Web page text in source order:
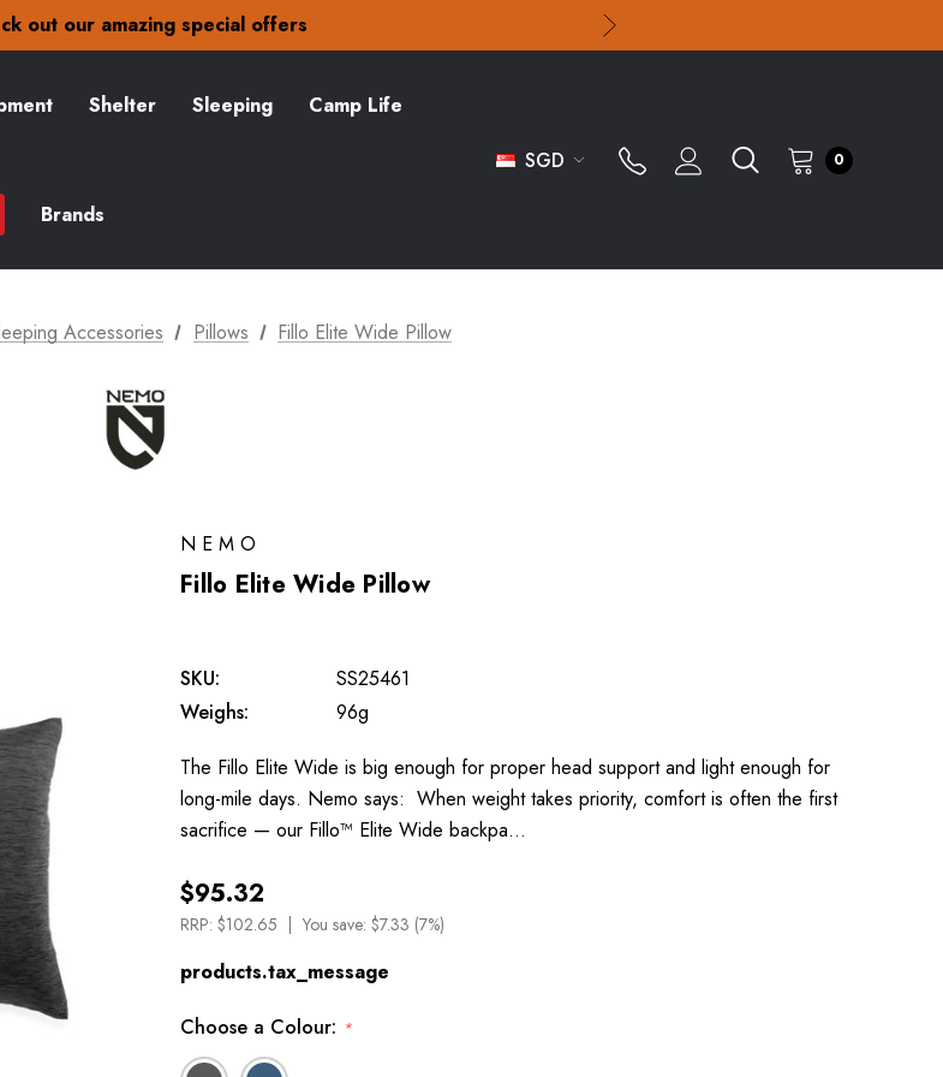
out our amazing special offers
Delivery on orders over S$15
out our amazing special offers
Shelter Sleeping Camp Life
Brands
SGD 0
Accessories Pillows Fillo Elite Wide Pillow
NEMO
Fillo Elite Wide Pillow
SKU:
SS25461
Weighs:
96g
The Fillo Elite Wide is big enough for proper head support and light enough for
long-mile days. Nemo says: When weight takes priority, comfort is often the first
sacrifice — our Fillo™ Elite Wide backpa…
$95.32
RRP: $102.65 You save: $7.33 (7%)
products.tax_message
Choose a Colour: *